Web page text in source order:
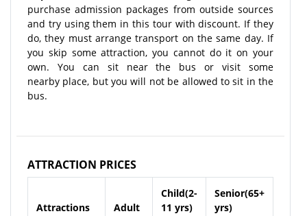
purchase admission packages from outside sources
and try using them in this tour with discount. If they
do, they must arrange transport on the same day. If
you skip some attraction, you cannot do it on your
own. You can sit near the bus or visit some
nearby place, but you will not be allowed to sit in the
bus.
ATTRACTION PRICES
Attractions Adult
Child(2-
11 yrs)
Senior(65+
yrs)